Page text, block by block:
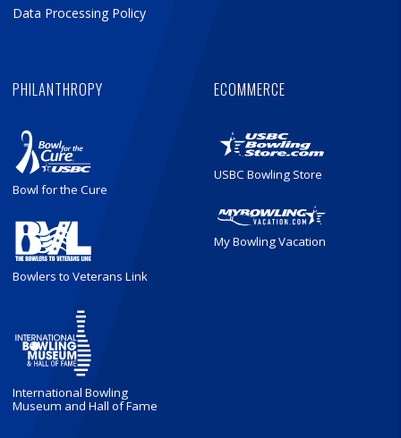
Data Processing Policy
PHILANTHROPY
Bowl for the Cure
Bowlers to Veterans Link
International Bowling
Museum and Hall of Fame
ECOMMERCE
USBC Bowling Store
My Bowling Vacation